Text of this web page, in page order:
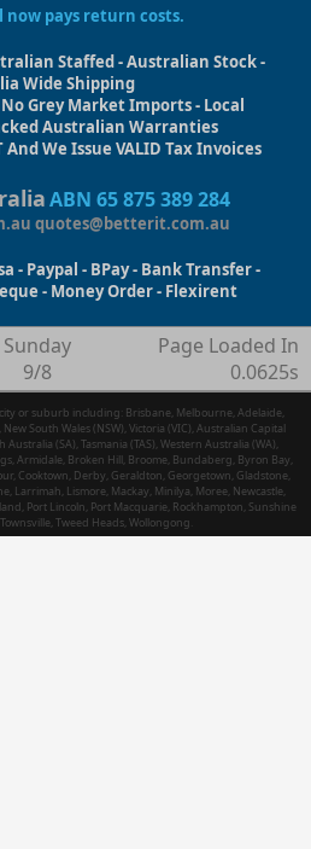
now pays return costs.
Staffed - Australian Stock -
Wide Shipping
- No Grey Market Imports - Local
Australian Warranties
We Issue VALID Tax Invoices
ABN 65 875 389 284
quotes@betterit.com.au
- Paypal - BPay - Bank Transfer -
- Money Order - Flexirent
Sunday
9/8
Page Loaded In
0.0625s
or suburb including: Brisbane, Melbourne, Adelaide,
South Wales (NSW), Victoria (VIC), Australian Capital
(SA), Tasmania (TAS), Western Australia (WA),
Armidale, Broken Hill, Broome, Bundaberg, Byron Bay,
Cooktown, Derby, Geraldton, Georgetown, Gladstone,
Larrimah, Lismore, Mackay, Minilya, Moree, Newcastle,
Port Lincoln, Port Macquarie, Rockhampton, Sunshine
Tweed Heads, Wollongong.